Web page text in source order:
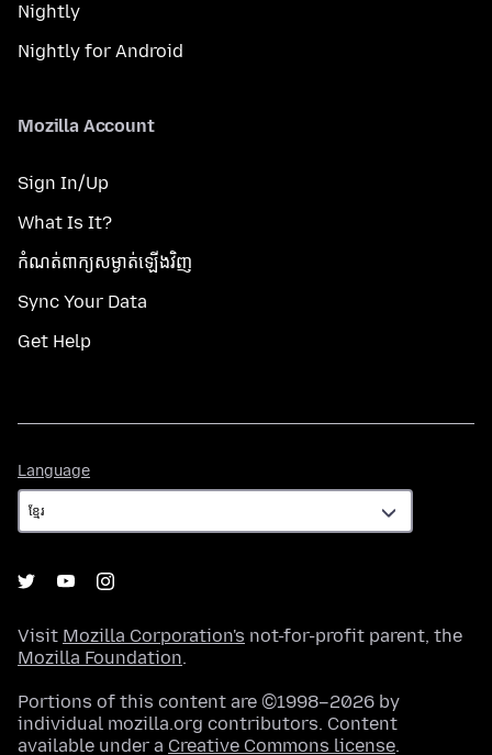
Nightly
Nightly for Android
Mozilla Account
Sign In/Up
What Is It?
កំណត់​ពាក្យសម្ងាត់​ឡើងវិញ
Sync Your Data
Get Help
Language
Visit Mozilla Corporation's not-for-profit parent, the
Mozilla Foundation.
Portions of this content are ©1998–2026 by
individual mozilla.org contributors. Content
available under a Creative Commons license.